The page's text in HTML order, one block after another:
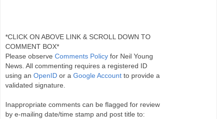
*CLICK ON ABOVE LINK & SCROLL DOWN TO
COMMENT BOX*
Please observe Comments Policy for Neil Young
News. All commenting requires a registered ID
using an OpenID or a Google Account to provide a
validated signature.
Inappropriate comments can be flagged for review
by e-mailing date/time stamp and post title to: